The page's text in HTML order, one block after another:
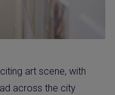
art scene, with
across the city